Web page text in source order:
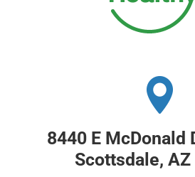
8440 E McDonald
Scottsdale,